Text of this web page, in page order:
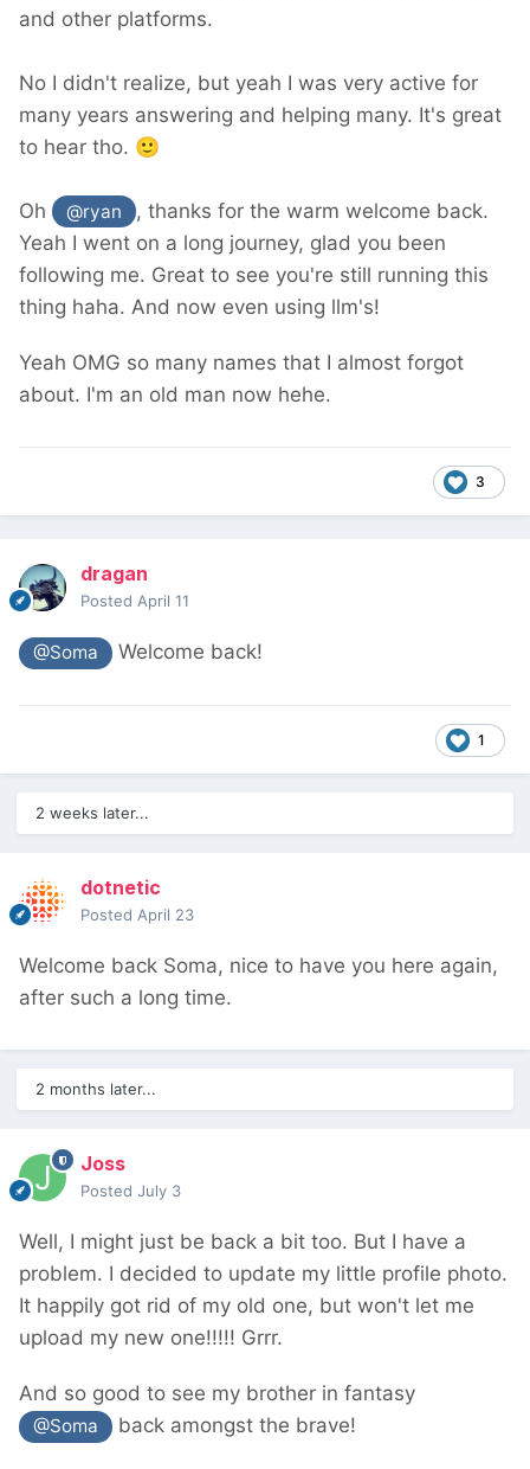
and other platforms.
No I didn't realize, but yeah I was very active for
many years answering and helping many. It's great
to hear tho. 🙂
Oh @ryan
, thanks for the warm welcome back.
Yeah I went on a long journey, glad you been
following me. Great to see you're still running this
thing haha. And now even using llm's!
Yeah OMG so many names that I almost forgot
about. I'm an old man now hehe.
3
dragan
Posted April 11
@Soma Welcome back!
1
2 weeks later...
dotnetic
Posted April 23
Welcome back Soma, nice to have you here again,
after such a long time.
2 months later...
Joss
Posted July 3
Well, I might just be back a bit too. But I have a
problem. I decided to update my little profile photo.
It happily got rid of my old one, but won't let me
upload my new one!!!!! Grrr.
And so good to see my brother in fantasy
@Soma back amongst the brave!